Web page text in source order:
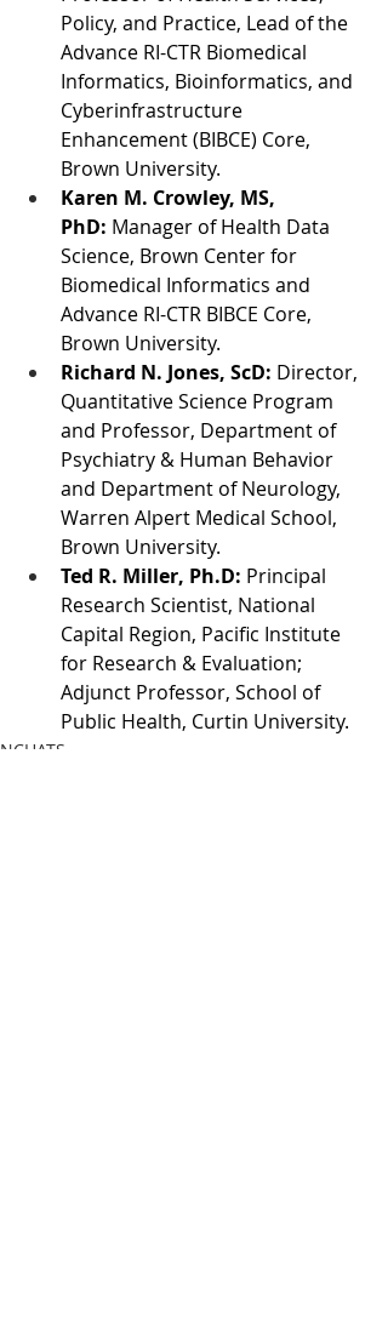
Policy, and Practice, Lead of the
Advance RI-CTR Biomedical
Informatics, Bioinformatics, and
Cyberinfrastructure
Enhancement (BIBCE) Core,
Brown University.
Karen M. Crowley, MS,
PhD: Manager of Health Data
Science, Brown Center for
Biomedical Informatics and
Advance RI-CTR BIBCE Core,
Brown University.
Richard N. Jones, ScD: Director,
Quantitative Science Program
and Professor, Department of
Psychiatry & Human Behavior
and Department of Neurology,
Warren Alpert Medical School,
Brown University.
Ted R. Miller, Ph.D: Principal
Research Scientist, National
Capital Region, Pacific Institute
for Research & Evaluation;
Adjunct Professor, School of
Public Health, Curtin University.
NCHATS